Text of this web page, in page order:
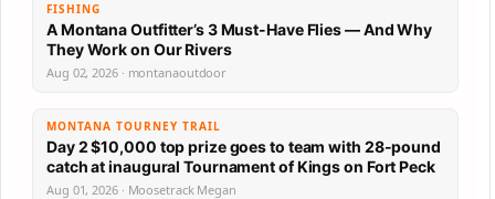
FISHING
A Montana Outfitter’s 3 Must-Have Flies — And Why
They Work on Our Rivers
Aug 02, 2026 · montanaoutdoor
MONTANA TOURNEY TRAIL
Day 2 $10,000 top prize goes to team with 28-pound
catch at inaugural Tournament of Kings on Fort Peck
Aug 01, 2026 · Moosetrack Megan